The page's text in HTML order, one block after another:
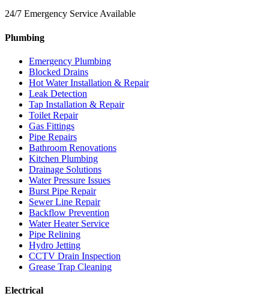
24/7 Emergency Service Available
Plumbing
Emergency Plumbing
Blocked Drains
Hot Water Installation & Repair
Leak Detection
Tap Installation & Repair
Toilet Repair
Gas Fittings
Pipe Repairs
Bathroom Renovations
Kitchen Plumbing
Drainage Solutions
Water Pressure Issues
Burst Pipe Repair
Sewer Line Repair
Backflow Prevention
Water Heater Service
Pipe Relining
Hydro Jetting
CCTV Drain Inspection
Grease Trap Cleaning
Electrical